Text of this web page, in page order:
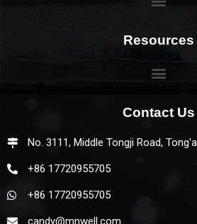
Resources
Contact Us
No. 3111, Middle Tongji Road,
+86 17720955705
+86 17720955705
candy@mnwell.com